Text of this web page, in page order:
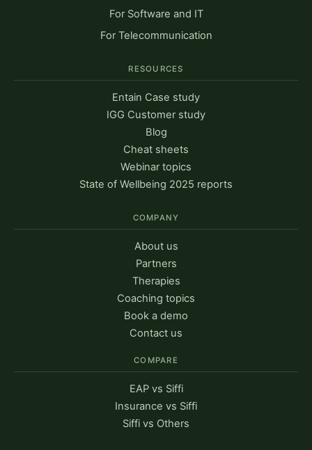
For Software and IT
For Telecommunication
RESOURCES
Entain Case study
IGG Customer study
Blog
Cheat sheets
Webinar topics
State of Wellbeing 2025 reports
COMPANY
About us
Partners
Therapies
Coaching topics
Book a demo
Contact us
COMPARE
EAP vs Siffi
Insurance vs Siffi
Siffi vs Others